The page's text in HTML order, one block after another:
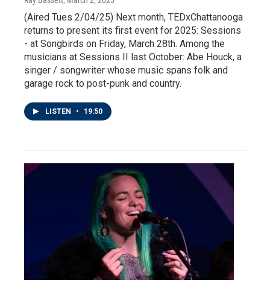
(Aired Tues 2/04/25) Next month, TEDxChattanooga
returns to present its first event for 2025: Sessions
- at Songbirds on Friday, March 28th. Among the
musicians at Sessions II last October: Abe Houck, a
singer / songwriter whose music spans folk and
garage rock to post-punk and country.
LISTEN • 19:50